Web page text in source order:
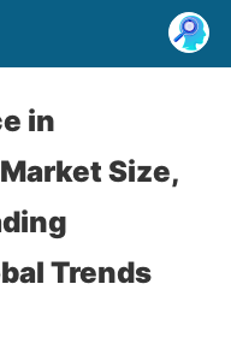
in
Size,
Trends